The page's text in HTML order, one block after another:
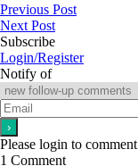
Previous Post
Next Post
Subscribe
Login/Register
Notify of
Please login to comment
1 Comment